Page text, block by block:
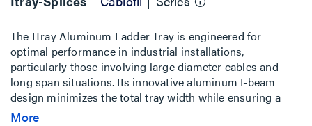
The ITray Aluminum Ladder Tray is engineered for
optimal performance in industrial installations,
particularly those involving large diameter cables and
long span situations. Its innovative aluminum I-beam
design minimizes the total tray width while ensuring a
smooth transition between straight sections and fittings.
More